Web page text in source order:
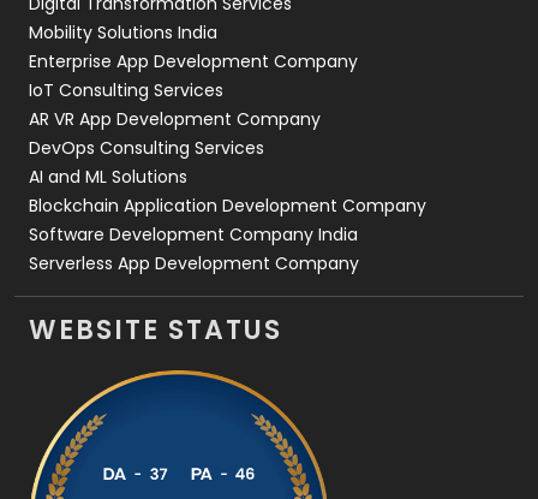
Web Development
Mobility Solutions India
Enterprise App Development Company
IoT Consulting Services
AR VR App Development Company
DevOps Consulting Services
AI and ML Solutions
Blockchain Application Development Company
Software Development Company India
Serverless App Development Company
WEBSITE STATUS